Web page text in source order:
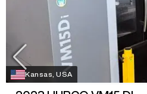
Kansas, USA